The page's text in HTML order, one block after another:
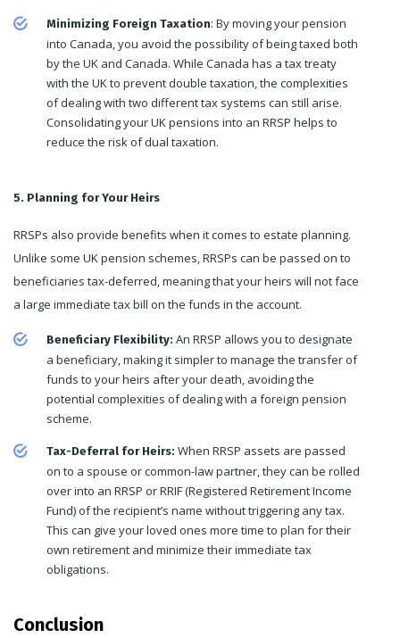
Minimizing Foreign Taxation: By moving your pension
into Canada, you avoid the possibility of being taxed both
by the UK and Canada. While Canada has a tax treaty
with the UK to prevent double taxation, the complexities
of dealing with two different tax systems can still arise.
Consolidating your UK pensions into an RRSP helps to
reduce the risk of dual taxation.
5. Planning for Your Heirs
RRSPs also provide benefits when it comes to estate planning.
Unlike some UK pension schemes, RRSPs can be passed on to
beneficiaries tax-deferred, meaning that your heirs will not face
a large immediate tax bill on the funds in the account.
Beneficiary Flexibility: An RRSP allows you to designate
a beneficiary, making it simpler to manage the transfer of
funds to your heirs after your death, avoiding the
potential complexities of dealing with a foreign pension
scheme.
Tax-Deferral for Heirs: When RRSP assets are passed
on to a spouse or common-law partner, they can be rolled
over into an RRSP or RRIF (Registered Retirement Income
Fund) of the recipient’s name without triggering any tax.
This can give your loved ones more time to plan for their
own retirement and minimize their immediate tax
obligations.
Conclusion